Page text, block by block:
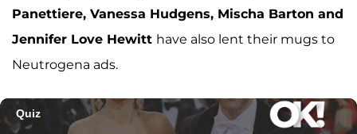
Panettiere, Vanessa Hudgens, Mischa Barton and
Jennifer Love Hewitt have also lent their mugs to
Neutrogena ads.